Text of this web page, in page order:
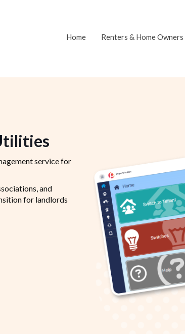
Home Renters & Home Owners
service for
and
for landlords